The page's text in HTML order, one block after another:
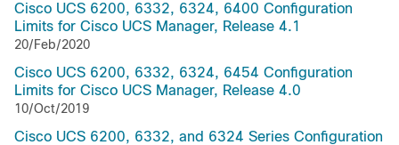
Cisco UCS 6200, 6332, 6324, 6400 Configuration
Limits for Cisco UCS Manager, Release 4.1
20/Feb/2020
Cisco UCS 6200, 6332, 6324, 6454 Configuration
Limits for Cisco UCS Manager, Release 4.0
10/Oct/2019
Cisco UCS 6200, 6332, and 6324 Series Configuration